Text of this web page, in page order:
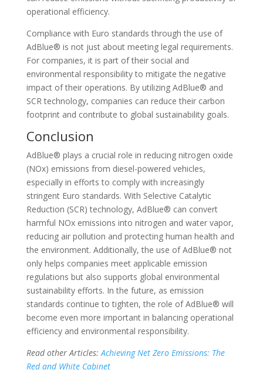
operational efficiency.
Compliance with Euro standards through the use of
AdBlue® is not just about meeting legal requirements.
For companies, it is part of their social and
environmental responsibility to mitigate the negative
impact of their operations. By utilizing AdBlue® and
SCR technology, companies can reduce their carbon
footprint and contribute to global sustainability goals.
Conclusion
AdBlue® plays a crucial role in reducing nitrogen oxide
(NOx) emissions from diesel-powered vehicles,
especially in efforts to comply with increasingly
stringent Euro standards. With Selective Catalytic
Reduction (SCR) technology, AdBlue® can convert
harmful NOx emissions into nitrogen and water vapor,
reducing air pollution and protecting human health and
the environment. Additionally, the use of AdBlue® not
only helps companies meet applicable emission
regulations but also supports global environmental
sustainability efforts. In the future, as emission
standards continue to tighten, the role of AdBlue® will
become even more important in balancing operational
efficiency and environmental responsibility.
Read other Articles:Achieving Net Zero Emissions: The
Red and White Cabinet